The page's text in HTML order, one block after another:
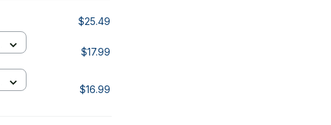
$25.49
$17.99
$16.99